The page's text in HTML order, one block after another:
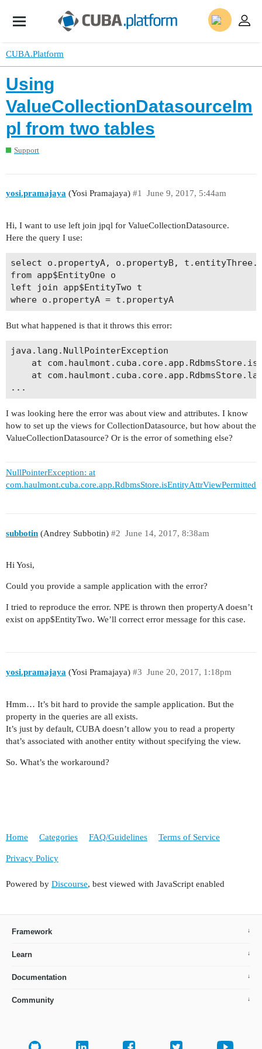
CUBA.Platform
Using
ValueCollectionDatasourceIm
pl from two tables
Support
yosi.pramajaya (Yosi Pramajaya) June 9, 2017, 5:44am
#1
Hi, I want to use left join jpql for ValueCollectionDatasource.
Here the query I use:
select o.propertyA, o.propertyB,
from app$EntityOne o
left join app$EntityTwo t
where o.propertyA = t.propertyA
But what happened is that it throws this error:
java.lang.NullPointerException
I was looking here the error was about view and attributes. I know
how to set up the views for CollectionDatasource, but how about the
ValueCollectionDatasource? Or is the error of something else?
NullPointerException: at
com.haulmont.cuba.core.app.RdbmsStore.isEntityAttrViewPermitted
subbotin (Andrey Subbotin) June 14, 2017, 8:38am
#2
Hi Yosi,
Could you provide a sample application with the error?
I tried to reproduce the error. NPE is thrown then propertyA doesn’t
exist on app$EntityTwo. We’ll correct error message for this case.
yosi.pramajaya (Yosi Pramajaya) June 20, 2017, 1:18pm
#3
Hmm… It’s bit hard to provide the sample application. But the
property in the queries are all exists.
It’s just by default, CUBA doesn’t allow you to read a property
that’s associated with another entity without specifying the view.
So. What’s the workaround?
Home Categories FAQ/Guidelines Terms of Service
Privacy Policy
Powered by Discourse, best viewed with JavaScript enabled
Framework
Learn
Documentation
Community